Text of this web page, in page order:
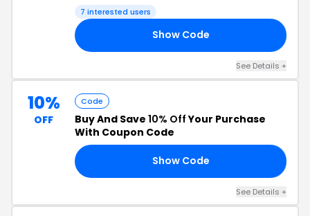
7 interested users
Show Code
See Details +
10%
OFF
Code
Buy And Save 10% OffYour Purchase
With Coupon Code
Show Code
See Details +